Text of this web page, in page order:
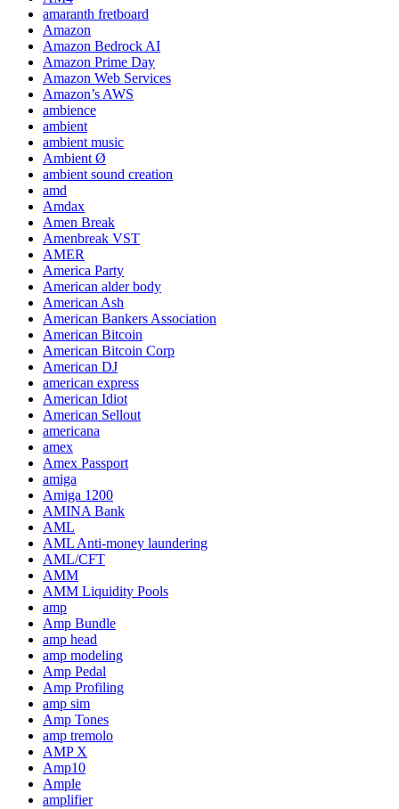
amaranth fretboard
Amazon
Amazon Bedrock AI
Amazon Prime Day
Amazon Web Services
Amazon’s AWS
ambience
ambient
ambient music
Ambient Ø
ambient sound creation
amd
Amdax
Amen Break
Amenbreak VST
AMER
America Party
American alder body
American Ash
American Bankers Association
American Bitcoin
American Bitcoin Corp
American DJ
american express
American Idiot
American Sellout
americana
amex
Amex Passport
amiga
Amiga 1200
AMINA Bank
AML
AML Anti-money laundering
AML/CFT
AMM
AMM Liquidity Pools
amp
Amp Bundle
amp head
amp modeling
Amp Pedal
Amp Profiling
amp sim
Amp Tones
amp tremolo
AMP X
Amp10
Ample
amplifier